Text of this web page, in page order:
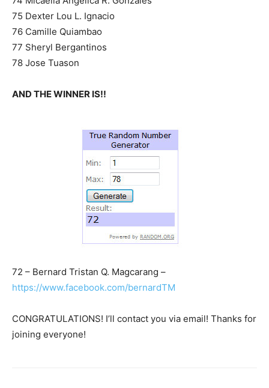
75 Dexter Lou L. Ignacio
76 Camille Quiambao
77 Sheryl Bergantinos
78 Jose Tuason
AND THE WINNER IS!!
72 – Bernard Tristan Q. Magcarang –
https://www.facebook.com/bernardTM
CONGRATULATIONS! I’ll contact you via email! Thanks for
joining everyone!